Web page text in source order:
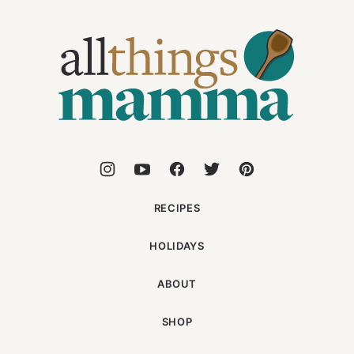
Things
Mamma
RECIPES
HOLIDAYS
ABOUT
SHOP